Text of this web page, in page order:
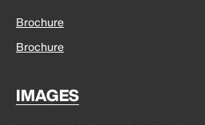
Brochure
Brochure
IMAGES